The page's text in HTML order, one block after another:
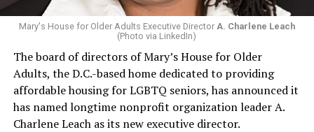
Mary's House for Older Adults Executive Director A. Charlene Leach
(Photo via LinkedIn)
The board of directors of Mary’s House for Older
Adults, the D.C.-based home dedicated to providing
affordable housing for LGBTQ seniors, has announced it
has named longtime nonprofit organization leader A.
Charlene Leach as its new executive director.